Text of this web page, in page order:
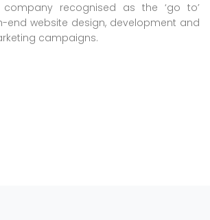
recognised as the ‘go to’
end website design, development and
campaigns.